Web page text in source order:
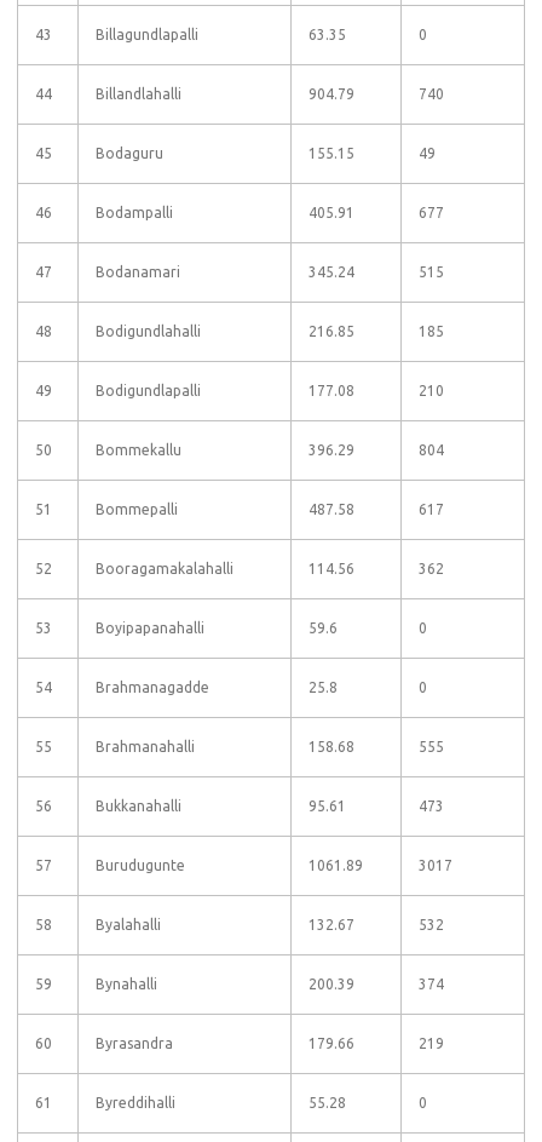
43 Billagundlapalli 63.35 0
44 Billandlahalli 904.79 740
45 Bodaguru 155.15 49
46 Bodampalli 405.91 677
47 Bodanamari 345.24 515
48 Bodigundlahalli 216.85 185
49 Bodigundlapalli 177.08 210
50 Bommekallu 396.29 804
51 Bommepalli 487.58 617
52 Booragamakalahalli 114.56 362
53 Boyipapanahalli 59.6 0
54 Brahmanagadde 25.8 0
55 Brahmanahalli 158.68 555
56 Bukkanahalli 95.61 473
57 Burudugunte 1061.89 3017
58 Byalahalli 132.67 532
59 Bynahalli 200.39 374
60 Byrasandra 179.66 219
61 Byreddihalli 55.28 0